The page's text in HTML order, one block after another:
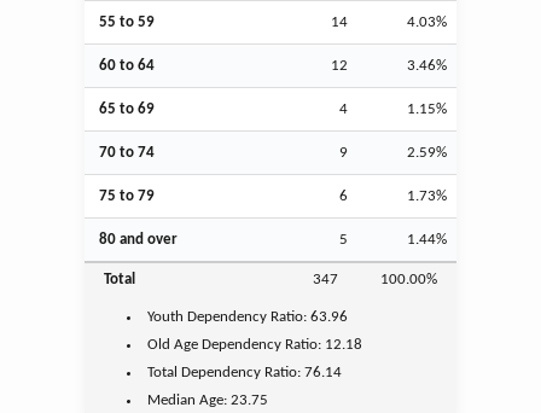
55 to 59 14 4.03%
60 to 64 12 3.46%
65 to 69 4 1.15%
70 to 74 9 2.59%
75 to 79 6 1.73%
80 and over 5 1.44%
Total 347 100.00%
Youth Dependency Ratio:63.96
Old Age Dependency Ratio: 12.18
Total Dependency Ratio:76.14
Median Age:23.75